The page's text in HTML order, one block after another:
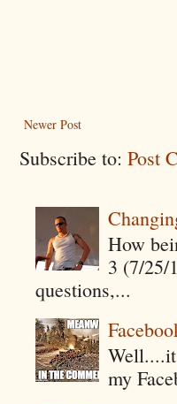
Newer Post
Subscribe to: Post
How
3 (7/25/
questions,...
my